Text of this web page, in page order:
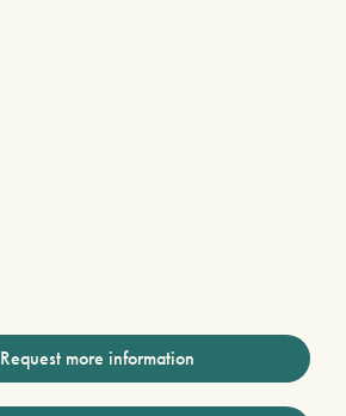
Request more information